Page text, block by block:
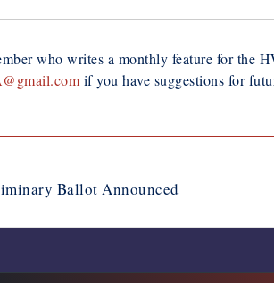
who writes a monthly feature for the
if you have suggestions for
Ballot Announced